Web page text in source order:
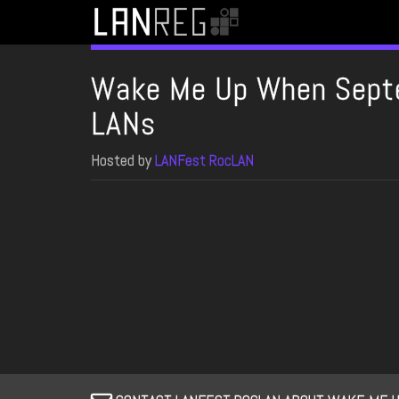
Wake Me Up When
LANs
Hosted byLANFest RocLAN